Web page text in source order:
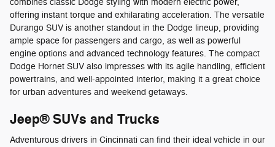
offering instant torque and exhilarating acceleration. The versatile
Durango SUV is another standout in the Dodge lineup, providing
ample space for passengers and cargo, as well as powerful
engine options and advanced technology features. The compact
Dodge Hornet SUV also impresses with its agile handling, efficient
powertrains, and well-appointed interior, making it a great choice
for urban adventures and weekend getaways.
Jeep® SUVs and Trucks
Adventurous drivers in Cincinnati can find their ideal vehicle in our